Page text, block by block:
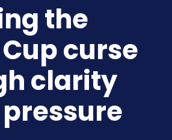
the
curse
clarity